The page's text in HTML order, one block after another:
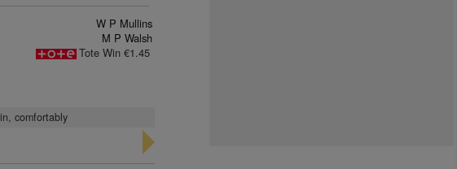
W P Mullins
M P Walsh
Tote Win €1.45
comfortably